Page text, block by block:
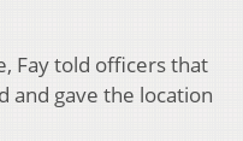
Fay told officers that
and gave the location